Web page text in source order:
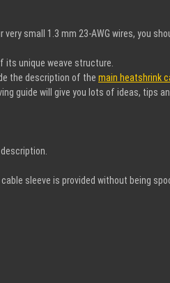
small 1.3 mm 23-AWG wires, you
its unique weave structure.
the description of the main heatshrink
guide will give you lots of ideas, tips
sleeve is provided without being